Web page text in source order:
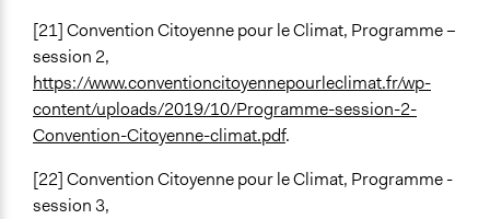
[21] Convention Citoyenne pour le Climat, Programme –
session 2,
https://www.conventioncitoyennepourleclimat.fr/wp-
content/uploads/2019/10/Programme-session-2-
Convention-Citoyenne-climat.pdf.
[22] Convention Citoyenne pour le Climat, Programme -
session 3,